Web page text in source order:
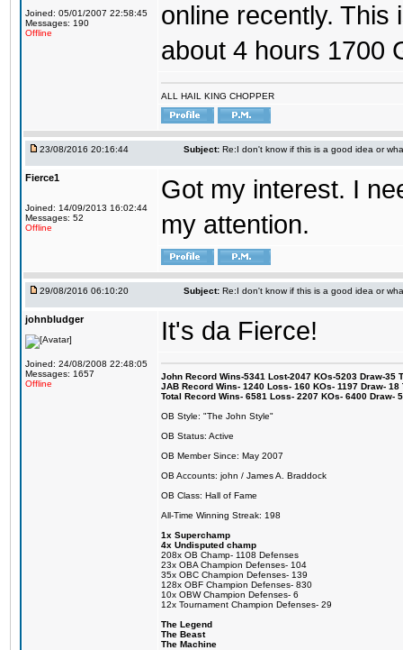
Joined: 05/01/2007 22:58:45
Messages: 190
Offline
online recently. This
about 4 hours 1700
ALL HAIL KING CHOPPER
23/08/2016 20:16:44 Subject: Re:I don't know if this is a good idea or
Fierce1
Joined: 14/09/2013 16:02:44
Messages: 52
Offline
Got my interest. I
my attention.
29/08/2016 06:10:20 Subject: Re:I don't know if this is a good idea or
johnbludger
Joined: 24/08/2008 22:48:05
Messages: 1657
Offline
It's da Fierce!
John Record Wins-5341 Lost-2047 KOs-5203 Draw-35
JAB Record Wins- 1240 Loss- 160 KOs- 1197 Draw-
Total Record Wins- 6581 Loss- 2207 KOs- 6400 Draw-
OB Style: "The John Style"
OB Status: Active
OB Member Since: May 2007
OB Accounts: john / James A. Braddock
OB Class: Hall of Fame
All-Time Winning Streak: 198
1x Superchamp
4x Undisputed champ
208x OB Champ- 1108 Defenses
23x OBA Champion Defenses- 104
35x OBC Champion Defenses- 139
128x OBF Champion Defenses- 830
10x OBW Champion Defenses- 6
12x Tournament Champion Defenses- 29
The Legend
The Beast
The Machine